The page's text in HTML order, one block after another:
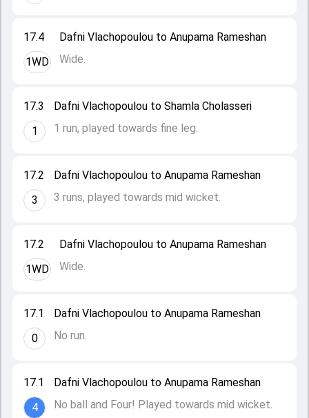
17.1
4
Dafni Vlachopoulou to Anupama Rameshan
No ball and Four! Played towards mid wicket.
17.1
0
Dafni Vlachopoulou to Anupama Rameshan
No run.
17.2
1WD
Dafni Vlachopoulou to Anupama Rameshan
Wide.
17.2
3
Dafni Vlachopoulou to Anupama Rameshan
3 runs, played towards mid wicket.
17.3
1
Dafni Vlachopoulou to Shamla Cholasseri
1 run, played towards fine leg.
17.4
1WD
Dafni Vlachopoulou to Anupama Rameshan
Wide.